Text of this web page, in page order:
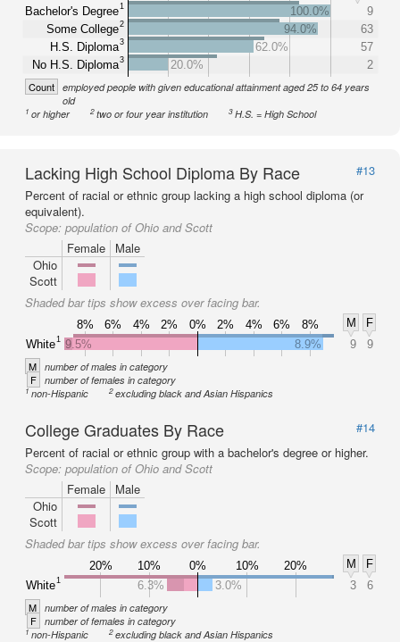
Bachelor's Degree1
Some College2
H.S. Diploma3
No H.S. Diploma3
100.0%
9
94.0%
63
62.0%
57
20.0%
2
Count employed people with given educational attainment aged 25 to 64 years
old
1 or higher 2two or four year institution 3H.S. = High School
Lacking High School Diploma By Race
#13
Percent of racial or ethnic group lacking a high school diploma (or
equivalent).
Scope: population of Ohio and Scott
Female
Male
Ohio
Scott
Shaded bar tips show excess over facing bar.
8% 6% 4% 2% 0% 2% 4% 6% 8% M
F
White1 9.5% 8.9% 9 9
M number of males in category
F number of females in category
1non-Hispanic 2excluding black and Asian Hispanics
College Graduates By Race
#14
Percent of racial or ethnic group with a bachelor's degree or higher.
Scope: population of Ohio and Scott
Female
Male
Ohio
Scott
Shaded bar tips show excess over facing bar.
20% 10% 0% 10% 20% M
F
White1 6.3% 3.0% 3 6
M number of males in category
F number of females in category
1non-Hispanic 2excluding black and Asian Hispanics